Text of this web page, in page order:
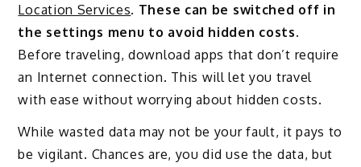
Location Services. These can be switched off in
the settings menu to avoid hidden costs.
Before traveling, download apps that don’t require
an Internet connection. This will let you travel
with ease without worrying about hidden costs.
While wasted data may not be your fault, it pays to
be vigilant. Chances are, you did use the data, but